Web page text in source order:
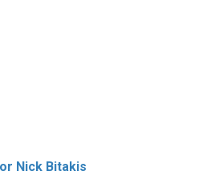
Nick Bitakis